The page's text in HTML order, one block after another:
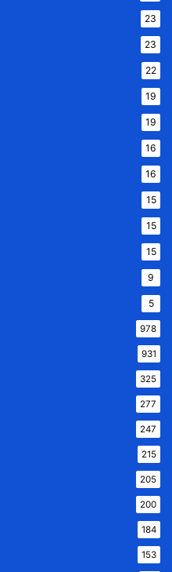
23
23
22
19
19
16
16
15
15
15
9
5
978
931
325
277
247
215
205
200
184
153